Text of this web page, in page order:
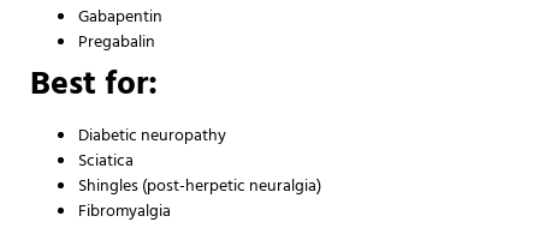
Gabapentin
Pregabalin
Best for:
Diabetic neuropathy
Sciatica
Shingles (post-herpetic neuralgia)
Fibromyalgia